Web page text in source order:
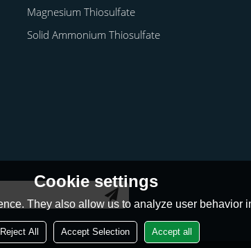
Magnesium Thiosulfate
Solid Ammonium Thiosulfate
Cookie settings
They also allow us to analyze user behavior
Reject All Accept Selection Accept all